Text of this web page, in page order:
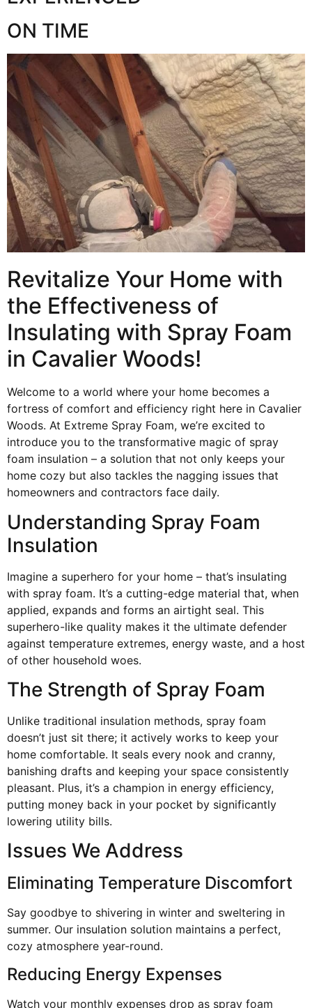
ON TIME
Revitalize Your Home with
the Effectiveness of
Insulating with Spray Foam
in Cavalier Woods!
Welcome to a world where your home becomes a
fortress of comfort and efficiency right here in Cavalier
Woods. At Extreme Spray Foam, we’re excited to
introduce you to the transformative magic of spray
foam insulation – a solution that not only keeps your
home cozy but also tackles the nagging issues that
homeowners and contractors face daily.
Understanding Spray Foam
Insulation
Imagine a superhero for your home – that’s insulating
with spray foam. It’s a cutting-edge material that, when
applied, expands and forms an airtight seal. This
superhero-like quality makes it the ultimate defender
against temperature extremes, energy waste, and a host
of other household woes.
The Strength of Spray Foam
Unlike traditional insulation methods, spray foam
doesn’t just sit there; it actively works to keep your
home comfortable. It seals every nook and cranny,
banishing drafts and keeping your space consistently
pleasant. Plus, it’s a champion in energy efficiency,
putting money back in your pocket by significantly
lowering utility bills.
Issues We Address
Eliminating Temperature Discomfort
Say goodbye to shivering in winter and sweltering in
summer. Our insulation solution maintains a perfect,
cozy atmosphere year-round.
Reducing Energy Expenses
Watch your monthly expenses drop as spray foam